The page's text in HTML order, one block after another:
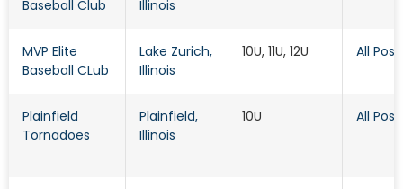
Baseball Club
Illinois
MVP Elite
Baseball CLub
Lake Zurich,
Illinois
10U, 11U, 12U All
Plainfield
Tornadoes
Plainfield,
Illinois
10U All